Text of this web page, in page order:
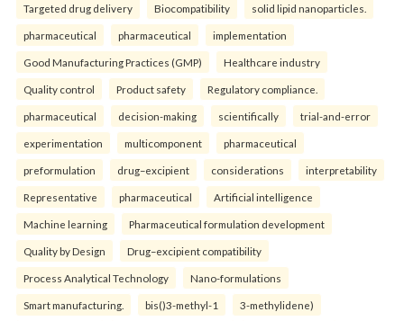
Targeted drug delivery Biocompatibility solid lipid nanoparticles.
pharmaceutical pharmaceutical implementation
Good Manufacturing Practices (GMP) Healthcare industry
Quality control Product safety Regulatory compliance.
pharmaceutical decision-making scientifically trial-and-error
experimentation multicomponent pharmaceutical
preformulation drug–excipient considerations interpretability
Representative pharmaceutical Artificial intelligence
Machine learning Pharmaceutical formulation development
Quality by Design Drug–excipient compatibility
Process Analytical Technology Nano-formulations
Smart manufacturing. bis()3-methyl-1 3-methylidene)